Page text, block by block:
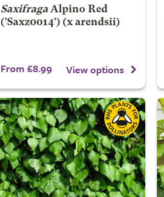
Saxifraga Alpino Red
('Saxz0014') (x arendsii)
From £8.99 View options